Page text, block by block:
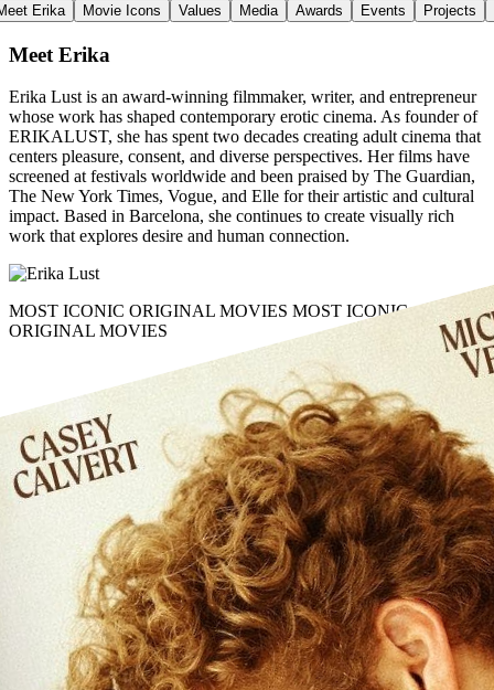
Erika Movie Icons Values Media Awards Events Projects
Meet Erika
Erika Lust is an award-winning filmmaker, writer, and entrepreneur
whose work has shaped contemporary erotic cinema. As founder of
ERIKALUST, she has spent two decades creating adult cinema that
centers pleasure, consent, and diverse perspectives. Her films have
screened at festivals worldwide and been praised by The Guardian,
The New York Times, Vogue, and Elle for theirartistic and cultural
impact. Based in Barcelona, she continues to create visually rich
work that explores desire and human connection.
MOST ICONIC ORIGINAL MOVIES MOST ICONIC
ORIGINAL MOVIES